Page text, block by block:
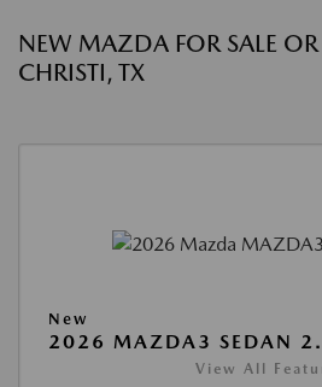
NEW MAZDA FOR SALE OR
CHRISTI, TX
New
2026 MAZDA3 SEDAN
View All